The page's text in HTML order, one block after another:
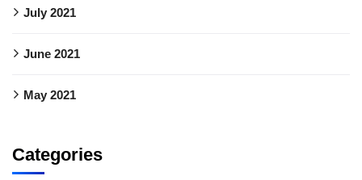
July 2021
June 2021
May 2021
Categories